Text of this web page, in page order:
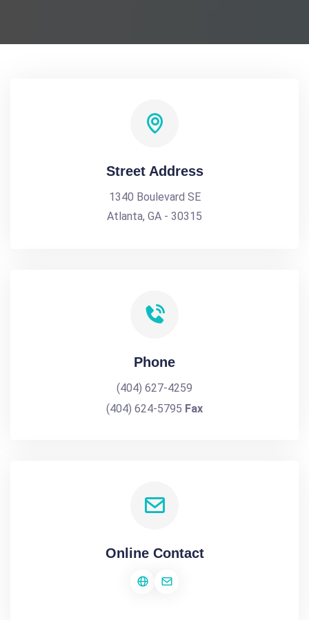
Street Address
1340 Boulevard SE
Atlanta, GA - 30315
Phone
(404) 627-4259
(404) 624-5795 Fax
Online Contact